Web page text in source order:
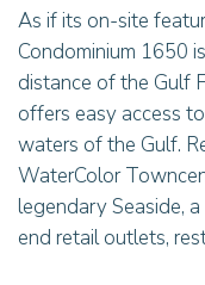
As if its on-site
Condominium 1650
distance of the Gulf
offers easy access
waters of the Gulf.
WaterColor
legendary Seaside,
end retail outlets,